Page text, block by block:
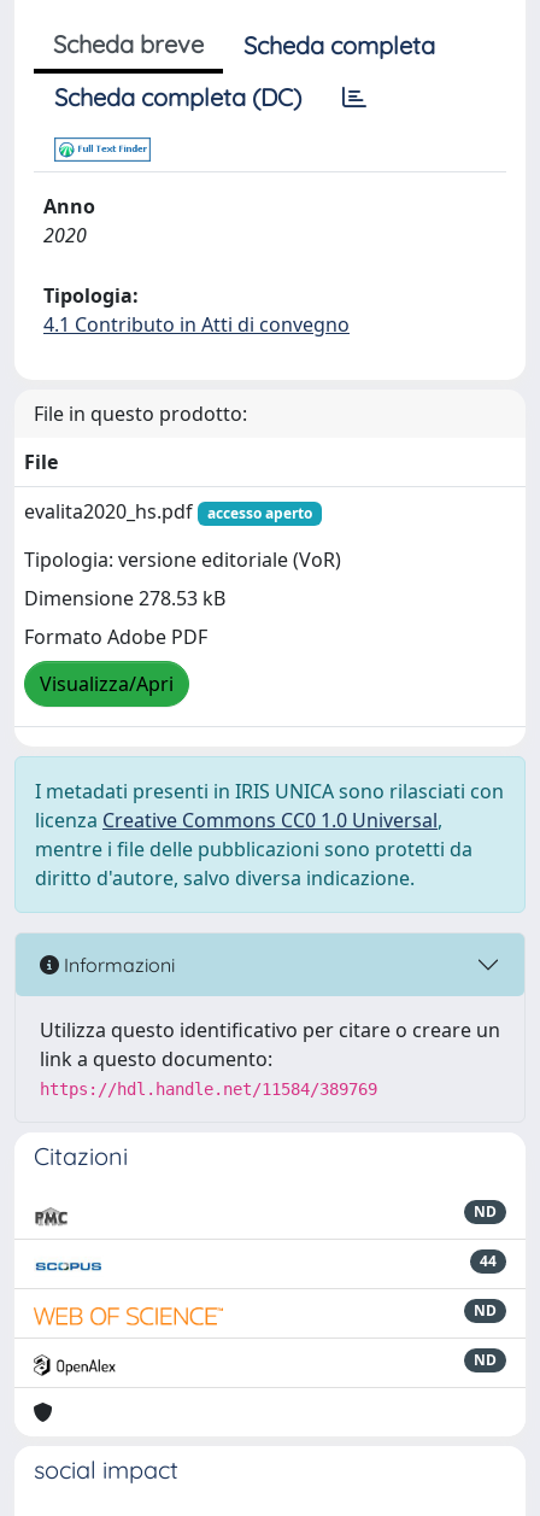
Scheda breve
Scheda completa
Scheda completa (DC)
Anno
2020
Tipologia:
4.1 Contributo in Atti di convegno
File in questo prodotto:
File
evalita2020_hs.pdf
accesso aperto
Tipologia: versione editoriale (VoR)
Dimensione 278.53 kB
Formato Adobe PDF
Visualizza/Apri
I metadati presenti in IRIS UNICA sono rilasciati con
licenza Creative Commons CC0 1.0 Universal,
mentre i file delle pubblicazioni sono protetti da
diritto d'autore, salvo diversa indicazione.
Informazioni
Utilizza questo identificativo per citare o creare un
link a questo documento:
https://hdl.handle.net/11584/389769
Citazioni
ND
44
ND
ND
social impact